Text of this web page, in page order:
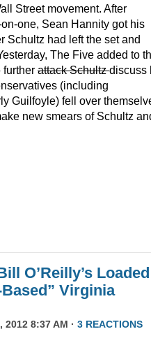
Street movement. After
one, Sean Hannity got his
Schultz had left the set and
The Five added to
further attack Schultzdiscuss
(including
Guilfoyle) fell over
new smears of Schultz
O’Reilly’s Loaded
Virginia
2012 8:37 AM · 3 REACTIONS